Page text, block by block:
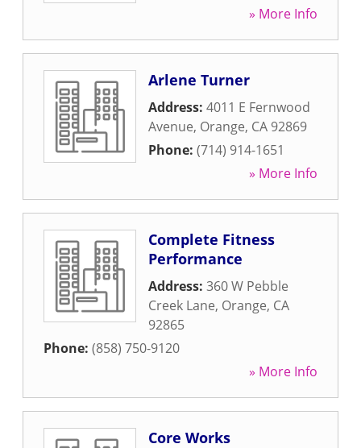
» More Info
Arlene Turner
Address: 4011 E Fernwood
Avenue, Orange, CA 92869
Phone: (714) 914-1651
» More Info
Complete Fitness
Performance
Address: 360 W Pebble
Creek Lane, Orange, CA
92865
Phone: (858) 750-9120
» More Info
Core Works